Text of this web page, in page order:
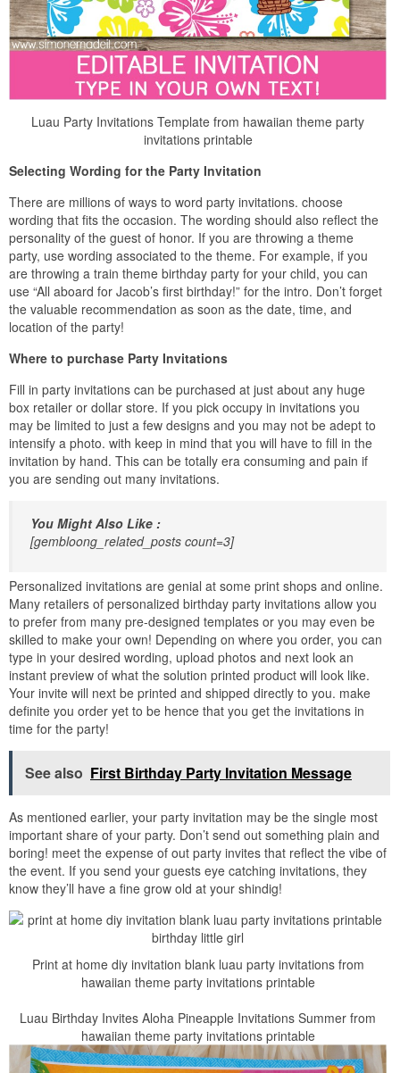
Luau Party Invitations Template from hawaiian theme party
invitations printable
Selecting Wording for the Party Invitation
There are millions of ways to word party invitations. choose
wording that fits the occasion. The wording should also reflect the
personality of the guest of honor. If you are throwing a theme
party, use wording associated to the theme. For example, if you
are throwing a train theme birthday party for your child, you can
use “All aboard for Jacob’s first birthday!” for the intro. Don’t forget
the valuable recommendation as soon as the date, time, and
location of the party!
Where to purchase Party Invitations
Fill in party invitations can be purchased at just about any huge
box retailer or dollar store. If you pick occupy in invitations you
may be limited to just a few designs and you may not be adept to
intensify a photo. with keep in mind that you will have to fill in the
invitation by hand. This can be totally era consuming and pain if
you are sending out many invitations.
You Might Also Like :
[gembloong_related_posts count=3]
Personalized invitations are genial at some print shops and online.
Many retailers of personalized birthday party invitations allow you
to prefer from many pre-designed templates or you may even be
skilled to make your own! Depending on where you order, you can
type in your desired wording, upload photos and next look an
instant preview of what the solution printed product will look like.
Your invite will next be printed and shipped directly to you. make
definite you order yet to be hence that you get the invitations in
time for the party!
See also First Birthday Party Invitation Message
As mentioned earlier, your party invitation may be the single most
important share of your party. Don’t send out something plain and
boring! meet the expense of out party invites that reflect the vibe of
the event. If you send your guests eye catching invitations, they
know they’ll have a fine grow old at your shindig!
Print at home diy invitation blank luau party invitations from
hawaiian theme party invitations printable
Luau Birthday Invites Aloha Pineapple Invitations Summer from
hawaiian theme party invitations printable